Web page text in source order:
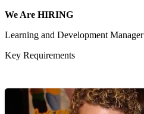
We Are HIRING
Learning and Development Manager
Key Requirements